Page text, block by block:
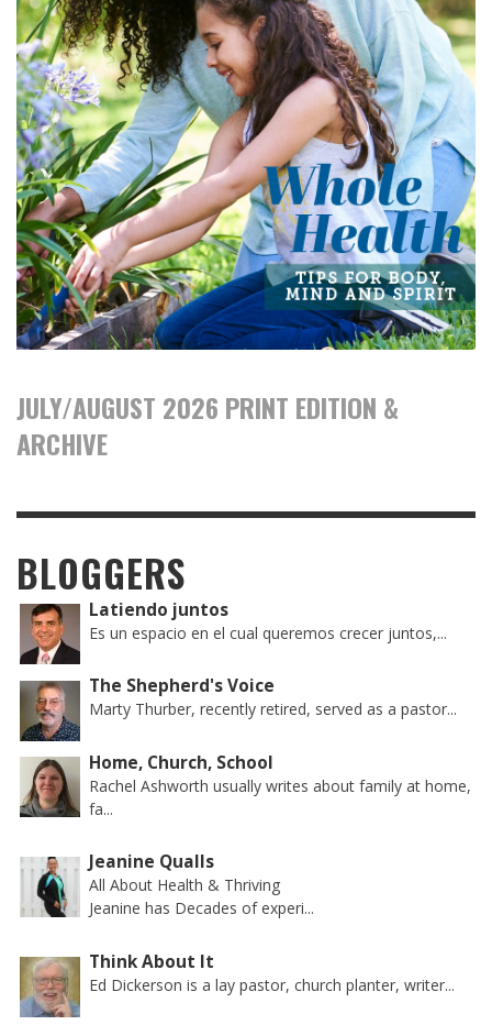
JULY/AUGUST 2026 PRINT EDITION &
ARCHIVE
BLOGGERS
Latiendo juntos
Es un espacio en el cual queremos crecer juntos,...
The Shepherd's Voice
Marty Thurber, recently retired, served as a pastor...
Home, Church, School
Rachel Ashworth usually writes about family at home,
fa...
Jeanine Qualls
All About Health & Thriving
Jeanine has Decades of experi...
Think About It
Ed Dickerson is a lay pastor, church planter, writer...